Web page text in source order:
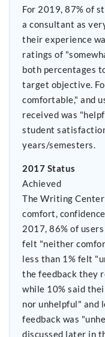
For 2019, 87% of
a consultant as
their experience
ratings of
both percentages
target objective.
comfortable," and
received was
student
years/semesters.
2017 Status
Achieved
The Writing
comfort,
2017, 86% of
felt "neither
less than 1% felt
the feedback they
while 10% said
nor unhelpful" and
feedback was
discussed later in